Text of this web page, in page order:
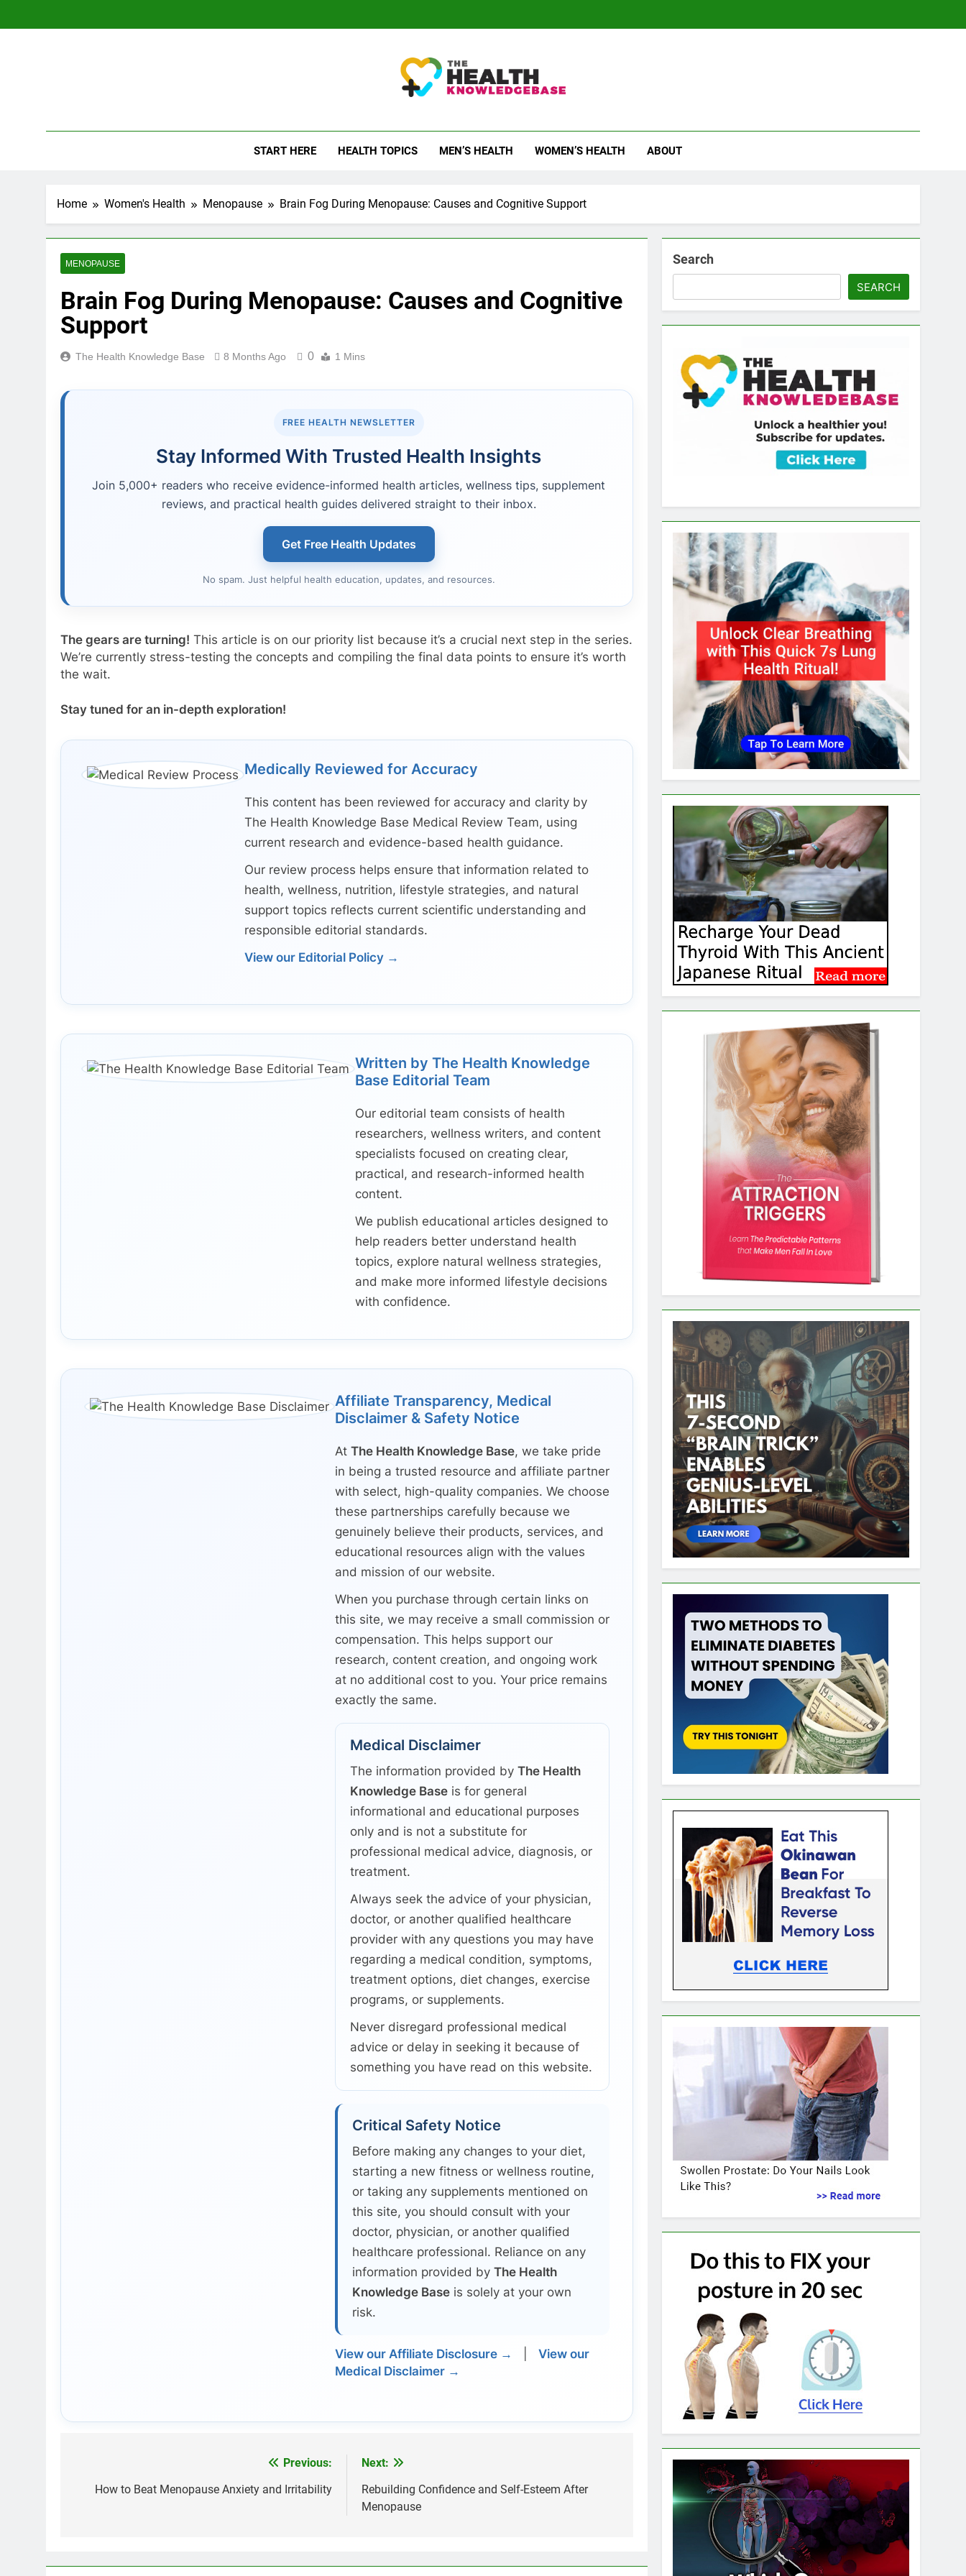
START HERE HEALTH TOPICS MEN’S HEALTH WOMEN’S HEALTH ABOUT
Home Women's Health Menopause Brain Fog During Menopause: Causes and Cognitive Support
MENOPAUSE
Brain Fog During Menopause: Causes and Cognitive
Support
The Health Knowledge Base 8 Months Ago 0 1 Mins
FREE HEALTH NEWSLETTER
Stay Informed With Trusted Health Insights
Join 5,000+ readers who receive evidence-informed health articles, wellness tips, supplement
reviews, and practical health guides delivered straight to their inbox.
Get Free Health Updates
No spam. Just helpful health education, updates, and resources.
The gears are turning! This article is on our priority list because it’s a crucial next step in the series.
We’re currently stress-testing the concepts and compiling the final data points to ensure it’s worth
the wait.
Stay tuned for an in-depth exploration!
Medically Reviewed for Accuracy
This content has been reviewed for accuracy and clarity by
The Health Knowledge Base Medical Review Team, using
current research and evidence-based health guidance.
Our review process helps ensure that information related to
health, wellness, nutrition, lifestyle strategies, and natural
support topics reflects current scientific understanding and
responsible editorial standards.
View our Editorial Policy →
Written by The Health Knowledge
Base Editorial Team
Our editorial team consists of health
researchers, wellness writers, and content
specialists focused on creating clear,
practical, and research-informed health
content.
We publish educational articles designed to
help readers better understand health
topics, explore natural wellness strategies,
and make more informed lifestyle decisions
with confidence.
Affiliate Transparency, Medical
Disclaimer & Safety Notice
At The Health Knowledge Base, we take pride
in being a trusted resource and affiliate partner
with select, high-quality companies. We choose
these partnerships carefully because we
genuinely believe their products, services, and
educational resources align with the values
and mission of our website.
When you purchase through certain links on
this site, we may receive a small commission or
compensation. This helps support our
research, content creation, and ongoing work
at no additional cost to you. Your price remains
exactly the same.
Medical Disclaimer
The information provided by The Health
Knowledge Base is for general
informational and educational purposes
only and is not a substitute for
professional medical advice, diagnosis, or
treatment.
Always seek the advice of your physician,
doctor, or another qualified healthcare
provider with any questions you may have
regarding a medical condition, symptoms,
treatment options, diet changes, exercise
programs, or supplements.
Never disregard professional medical
advice or delay in seeking it because of
something you have read on this website.
Critical Safety Notice
Before making any changes to your diet,
starting a new fitness or wellness routine,
or taking any supplements mentioned on
this site, you should consult with your
doctor, physician, or another qualified
healthcare professional. Reliance on any
information provided by The Health
Knowledge Base is solely at your own
risk.
View our Affiliate Disclosure →
View our
Medical Disclaimer →
navigation
Previous:
How to Beat Menopause Anxiety and Irritability
Next:
Rebuilding Confidence and Self-Esteem After
Menopause
Search
SEARCH